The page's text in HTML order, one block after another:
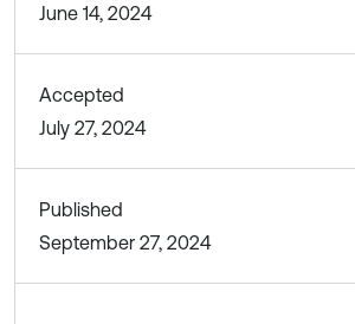
June 14, 2024
Accepted
July 27, 2024
Published
September 27, 2024